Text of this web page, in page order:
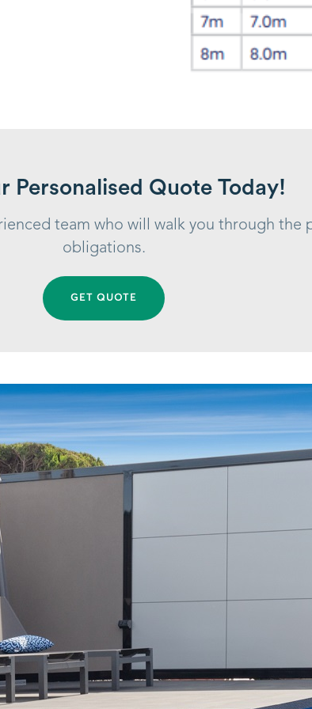
Personalised Quote Today!
team who will walk you through
obligations.
GET QUOTE